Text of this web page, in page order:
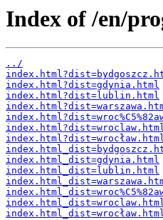
Index of /en/
../
index.html?dist=gdynia.html
index.html?dist=lublin.html
index.html_dist=gdynia.html
index.html_dist=lublin.html